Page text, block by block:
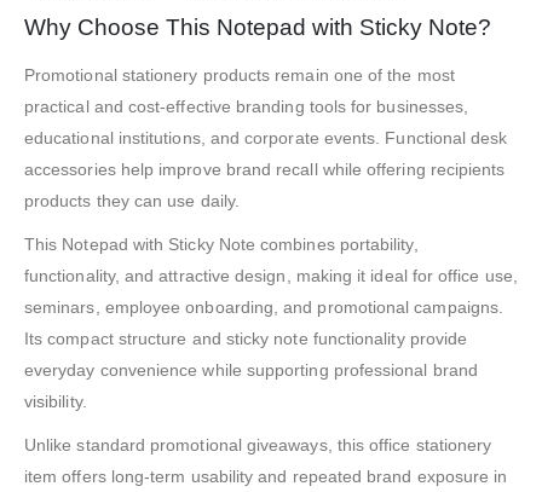
Why Choose This Notepad with Sticky Note?
Promotional stationery products remain one of the most
practical and cost-effective branding tools for businesses,
educational institutions, and corporate events. Functional desk
accessories help improve brand recall while offering recipients
products they can use daily.
This Notepad with Sticky Note combines portability,
functionality, and attractive design, making it ideal for office use,
seminars, employee onboarding, and promotional campaigns.
Its compact structure and sticky note functionality provide
everyday convenience while supporting professional brand
visibility.
Unlike standard promotional giveaways, this office stationery
item offers long-term usability and repeated brand exposure in